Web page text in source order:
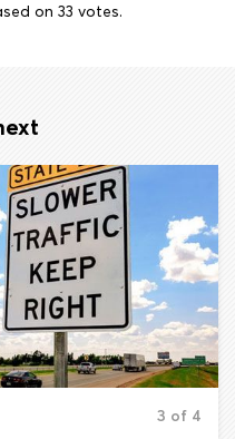
on 33 votes.
3 of 4